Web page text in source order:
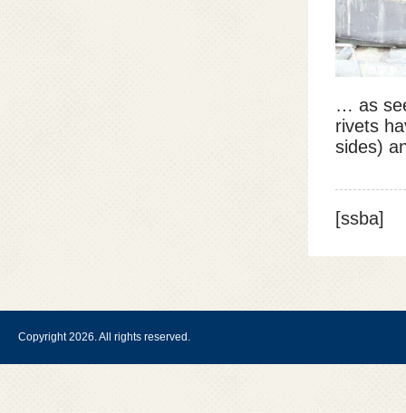
… as
rivets
sides)
[ssba]
Copyright 2026. All rights reserved.